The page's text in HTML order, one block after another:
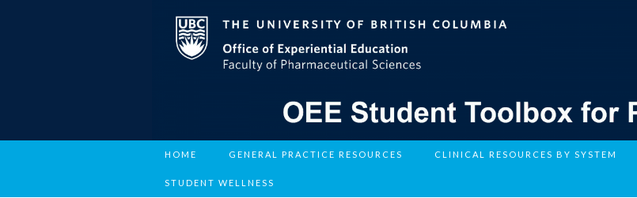
HOME GENERAL PRACTICE RESOURCES CLINICAL RESOURCES BY SYSTEM
STUDENT WELLNESS